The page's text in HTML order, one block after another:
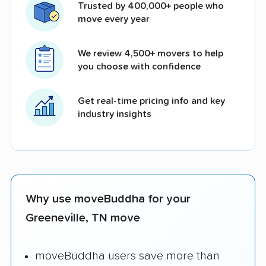
Trusted by 400,000+ people who
move every year
We review 4,500+ movers to help
you choose with confidence
Get real-time pricing info and key
industry insights
Why use moveBuddha for your
Greeneville, TN move
moveBuddha users save more than